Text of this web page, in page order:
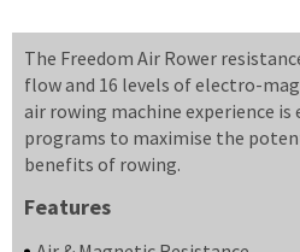
The Freedom Air Rower
flow and 16 levels of electro-
air rowing machine experience
programs to maximise the
benefits of rowing.
Features